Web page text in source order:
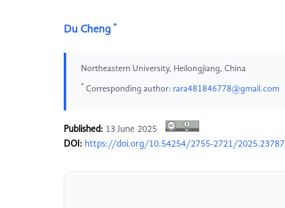
Du Cheng *
Northeastern University, Heilongjiang, China
* Corresponding author: rara481846778@gmail.com
Published: 13 June 2025
DOI: https://doi.org/10.54254/2755-2721/2025.23787